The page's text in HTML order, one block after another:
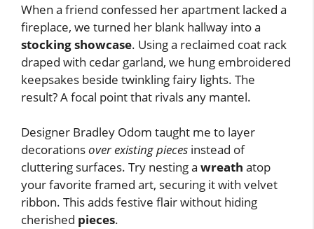
When a friend confessed her apartment lacked a
fireplace, we turned her blank hallway into a
stocking showcase. Using a reclaimed coat rack
draped with cedar garland, we hung embroidered
keepsakes beside twinkling fairy lights. The
result? A focal point that rivals any mantel.
Designer Bradley Odom taught me to layer
decorationsover existing pieces instead of
cluttering surfaces. Try nesting a wreath atop
your favorite framed art, securing it with velvet
ribbon. This adds festive flair without hiding
cherished pieces.